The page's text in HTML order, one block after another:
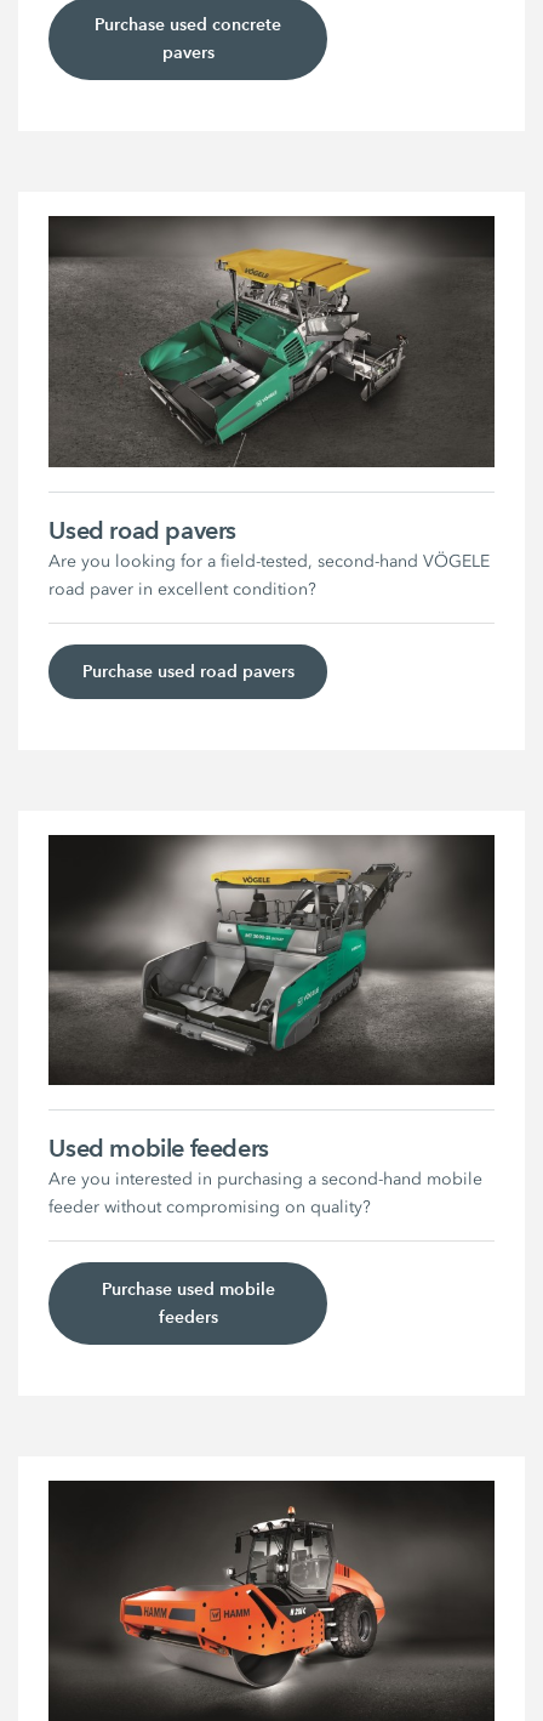
Purchase used concrete
pavers
Used road pavers
Are you looking for a field-tested, second-hand VÖGELE
road paver in excellent condition?
Purchase used road pavers
Used mobile feeders
Are you interested in purchasing a second-hand mobile
feeder without compromising on quality?
Purchase used mobile
feeders